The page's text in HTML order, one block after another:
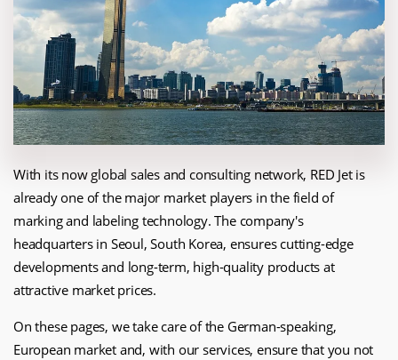
With its now global sales and consulting network, RED Jet is
already one of the major market players in the field of
marking and labeling technology. The company's
headquarters in Seoul, South Korea, ensures cutting-edge
developments and long-term, high-quality products at
attractive market prices.
On these pages, we take care of the German-speaking,
European market and, with our services, ensure that you not